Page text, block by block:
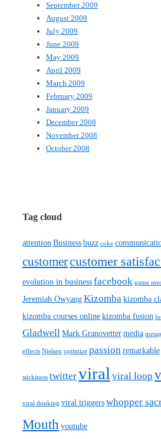
September 2009
August 2009
July 2009
June 2009
May 2009
April 2009
March 2009
February 2009
January 2009
December 2008
November 2008
October 2008
Tag cloud
attention Businessbuzz coke
customercustomer
evolution in businessfacebook game
Jeremiah OwyangKizombakizomba
kizomba courses onlinekizomba fusion
GladwellMark Granovettermedia
effects Nielsen optimize passionremarkable
stickiness twitterviral viral loop
viral thinking viral triggerswhopper
Mouth youtube